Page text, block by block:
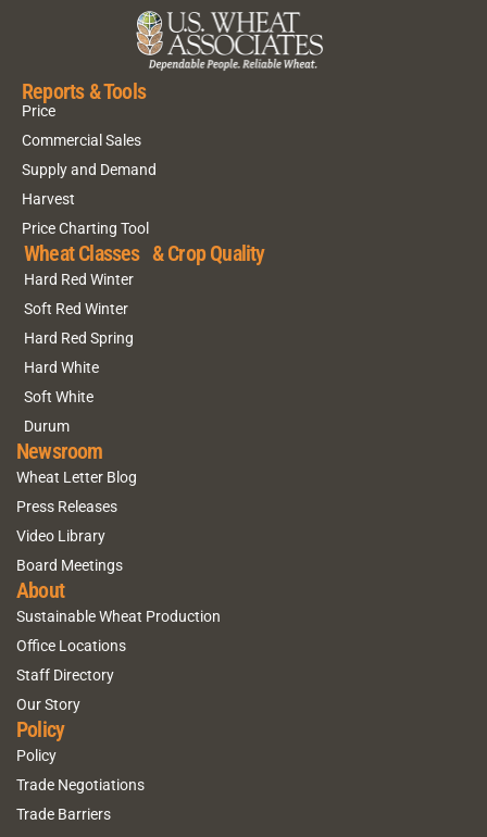
Reports & Tools
Price
Commercial Sales
Supply and Demand
Harvest
Price Charting Tool
Wheat Classes & Crop Quality
Hard Red Winter
Soft Red Winter
Hard Red Spring
Hard White
Soft White
Durum
Newsroom
Wheat Letter Blog
Press Releases
Video Library
Board Meetings
About
Sustainable Wheat Production
Office Locations
Staff Directory
Our Story
Policy
Policy
Trade Negotiations
Trade Barriers